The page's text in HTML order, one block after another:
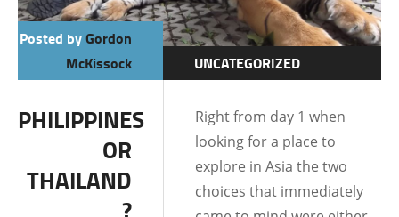
Posted byGordon
McKissock
UNCATEGORIZED
PHILIPPINES
OR
THAILAND
?
Right from day 1 when
looking for a place to
explore in Asia the two
choices that immediately